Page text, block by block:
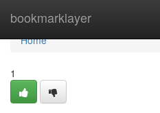
bookmarklayer
Home
Home
1